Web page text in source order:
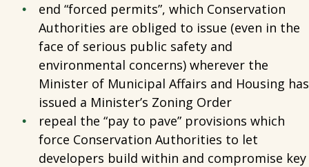
end “forced permits”, which Conservation
Authorities are obliged to issue (even in the
face of serious public safety and
environmental concerns) wherever the
Minister of Municipal Affairs and Housing has
issued a Minister’s Zoning Order
repeal the “pay to pave” provisions which
force Conservation Authorities to let
developers build within and compromise key